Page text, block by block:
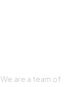
are a team of